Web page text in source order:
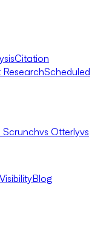
Citation
ResearchScheduled
Scrunchvs Otterlyvs
Blog